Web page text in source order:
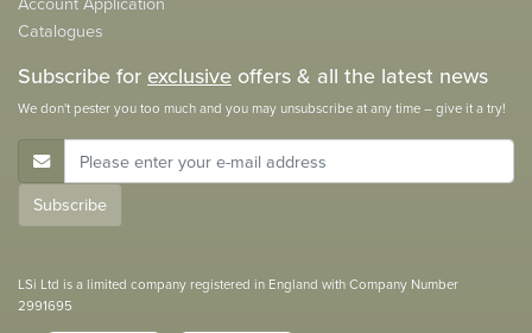
Catalogues
Subscribe forexclusiveoffers & all the latest news
We don't pester you too much and you may unsubscribe at any time – give it a try!
E-Mail Address
Subscribe
LSi Ltd is a limited company registered in England with Company Number
2991695